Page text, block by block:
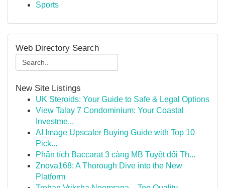
Sports
Web Directory Search
New Site Listings
UK Steroids: Your Guide to Safe & Legal Options
View Talay 7 Condominium: Your Coastal
Investme...
AI Image Upscaler Buying Guide with Top 10
Pick...
Phân tích Baccarat 3 càng MB Tuyệt đối Th...
Znova168: A Thorough Dive into the New
Platform